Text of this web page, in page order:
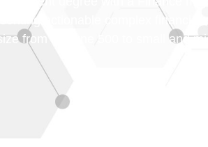
actionable complex financial
from Fortune 500 to small and